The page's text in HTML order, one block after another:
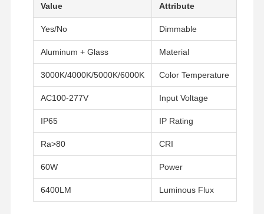
Attribute
Value
Dimmable
Yes/No
Material
Aluminum + Glass
Color Temperature
3000K/4000K/5000K/6000K
Input Voltage
AC100-277V
IP Rating
IP65
CRI
Ra>80
Power
60W
Luminous Flux
6400LM